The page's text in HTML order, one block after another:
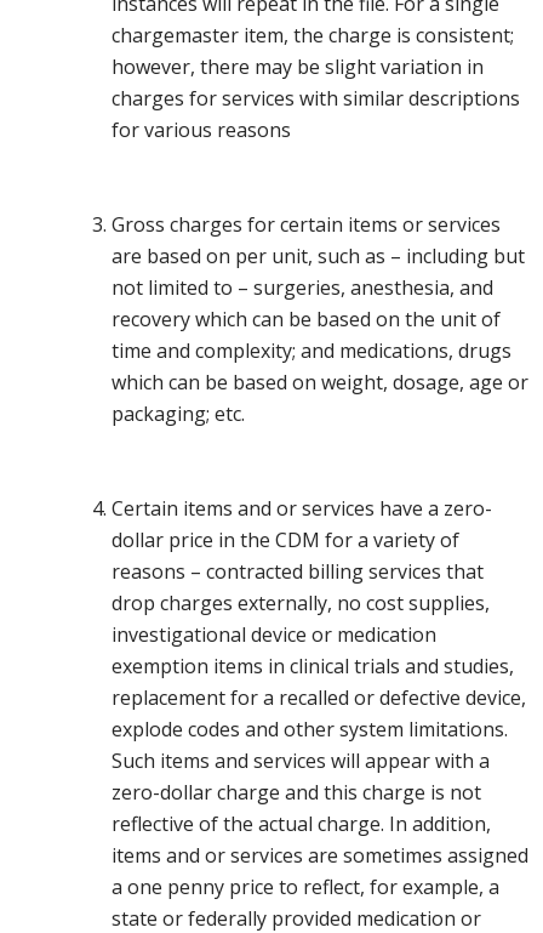
chargemaster item, the charge is consistent;
however, there may be slight variation in
charges for services with similar descriptions
for various reasons
Gross charges for certain items or services
are based on per unit, such as – including but
not limited to – surgeries, anesthesia, and
recovery which can be based on the unit of
time and complexity; and medications, drugs
which can be based on weight, dosage, age or
packaging; etc.
Certain items and or services have a zero-
dollar price in the CDM for a variety of
reasons – contracted billing services that
drop charges externally, no cost supplies,
investigational device or medication
exemption items in clinical trials and studies,
replacement for a recalled or defective device,
explode codes and other system limitations.
Such items and services will appear with a
zero-dollar charge and this charge is not
reflective of the actual charge. In addition,
items and or services are sometimes assigned
a one penny price to reflect, for example, a
state or federally provided medication or